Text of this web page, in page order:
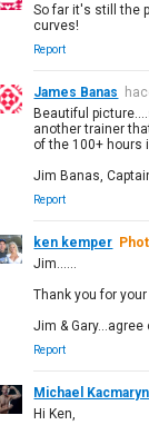
So far it's still the
curves!
Report
James Banas
Beautiful
another trainer
of the 100+ hours
Jim Banas,
Report
ken kemper
Jim......
Thank you for
Jim &
Report
Michael
Hi Ken,